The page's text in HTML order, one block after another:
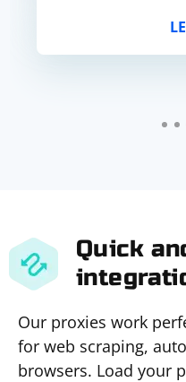
Quick
Our proxies work
for web scraping,
browsers. Load your